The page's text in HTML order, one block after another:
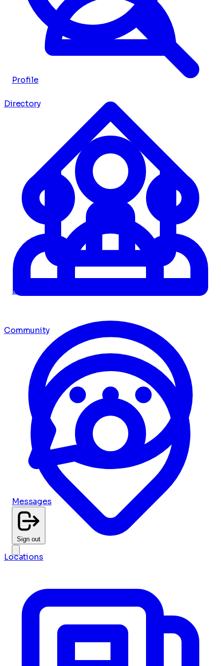
Profile
Dashboard
Messages
Sign out
Directory
Community
Locations